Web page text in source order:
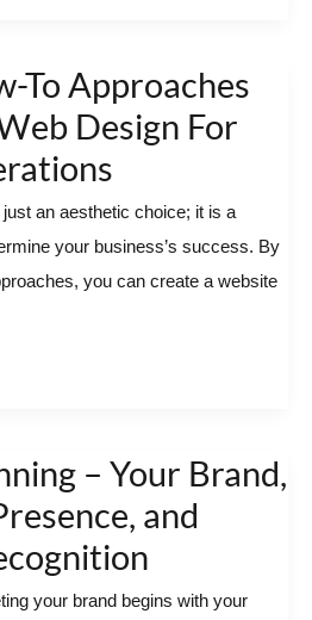
To Approaches
Design For
an aesthetic choice; it is a
your business’s success. By
you can create a website
– Your Brand,
and
your brand begins with your